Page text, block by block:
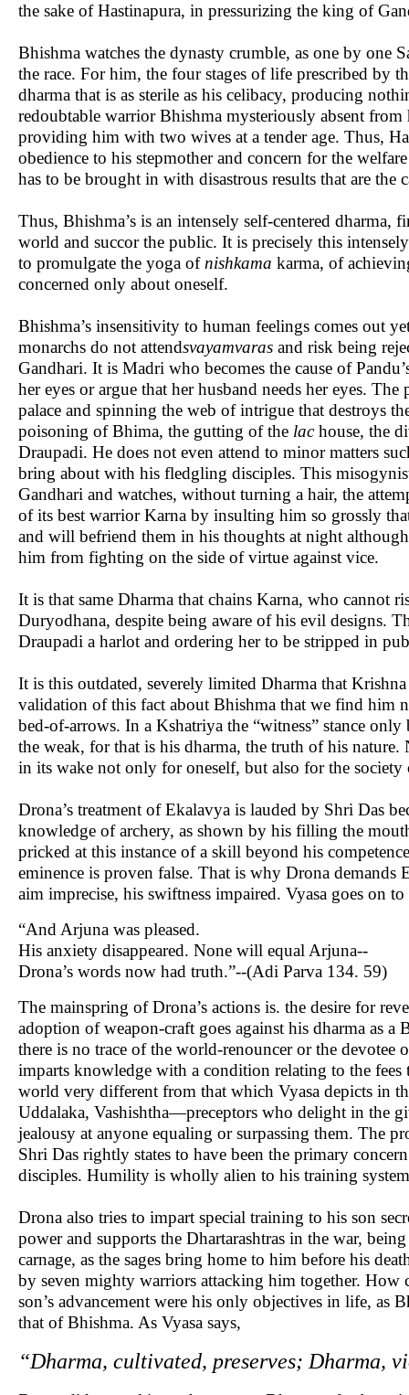
the sake of Hastinapura, in pressurizing the king of
Bhishma watches the dynasty crumble, as one by one
the race. For him, the four stages of life prescribed by
dharma that is as sterile as his celibacy, producing
redoubtable warrior Bhishma mysteriously absent
providing him with two wives at a tender age. Thus,
obedience to his stepmother and concern for the
has to be brought in with disastrous results that are the
Thus, Bhishma’s is an intensely self-centered
world and succor the public. It is precisely this
to promulgate the yoga of nishkama karma, of
concerned only about oneself.
Bhishma’s insensitivity to human feelings comes out
monarchs do not attendsvayamvaras and risk being
Gandhari. It is Madri who becomes the cause of
her eyes or argue that her husband needs her eyes.
palace and spinning the web of intrigue that destroys
poisoning of Bhima, the gutting of the lachouse, the
Draupadi. He does not even attend to minor matters
bring about with his fledgling disciples. This
Gandhari and watches, without turning a hair, the
of its best warrior Karna by insulting him so grossly
and will befriend them in his thoughts at night
him from fighting on the side of virtue against vice.
It is that same Dharma that chains Karna, who cannot
Duryodhana, despite being aware of his evil designs.
Draupadi a harlot and ordering her to be stripped in
It is this outdated, severely limited Dharma that
validation of this fact about Bhishma that we find him
bed-of-arrows. In a Kshatriya the “witness” stance
the weak, for that is his dharma, the truth of his
in its wake not only for oneself, but also for the
Drona’s treatment of Ekalavya is lauded by Shri Das
knowledge of archery, as shown by his filling the
pricked at this instance of a skill beyond his
eminence is proven false. That is why Drona demands
aim imprecise, his swiftness impaired. Vyasa goes on to
“And Arjuna was pleased.
His anxiety disappeared. None will equal Arjuna--
Drona’s words now had truth.”--(Adi Parva 134. 59)
The mainspring of Drona’s actions is. the desire for
adoption of weapon-craft goes against his dharma as
there is no trace of the world-renouncer or the devotee
imparts knowledge with a condition relating to the
world very different from that which Vyasa depicts in
Uddalaka, Vashishtha—preceptors who delight in the
jealousy at anyone equaling or surpassing them. The
Shri Das rightly states to have been the primary
disciples. Humility is wholly alien to his training
Drona also tries to impart special training to his son
power and supports the Dhartarashtras in the war,
carnage, as the sages bring home to him before his
by seven mighty warriors attacking him together. How
son’s advancement were his only objectives in life,
that of Bhishma. As Vyasa says,
“Dharma, cultivated, preserves; Dharma,